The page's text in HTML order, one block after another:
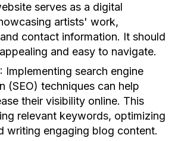
serves as a digital
artists' work,
contact information. It should
and easy to navigate.
Implementing search engine
(SEO) techniques can help
their visibility online. This
relevant keywords, optimizing
writing engaging blog content.